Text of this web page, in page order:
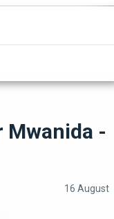
Mwanida -
16 August